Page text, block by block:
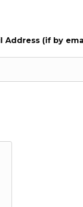
Address (if by